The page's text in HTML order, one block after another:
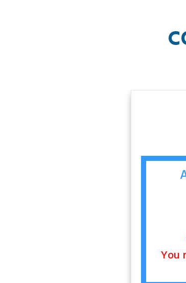
You